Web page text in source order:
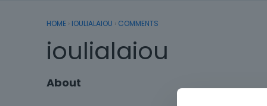
HOME › IOULIALAIOU › COMMENTS
ioulialaiou
About